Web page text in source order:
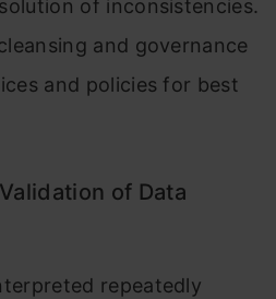
of inconsistencies.
and governance
and policies for best
of Data
repeatedly